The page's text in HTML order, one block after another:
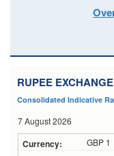
RUPEE
Consolidated Indicative
7 August 2026
GBP 1